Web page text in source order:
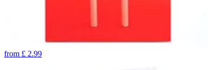
from £ 2.99